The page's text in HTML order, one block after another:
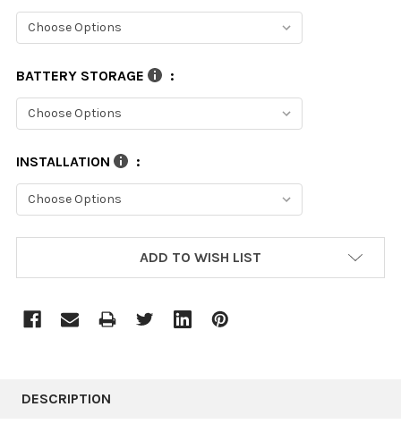
BATTERY STORAGE :
INSTALLATION :
ADD TO WISH LIST
DESCRIPTION